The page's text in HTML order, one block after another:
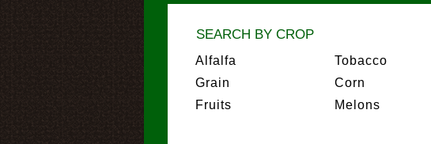
SEARCH BY CROP
Alfalfa
Grain
Fruits
Tobacco
Corn
Melons